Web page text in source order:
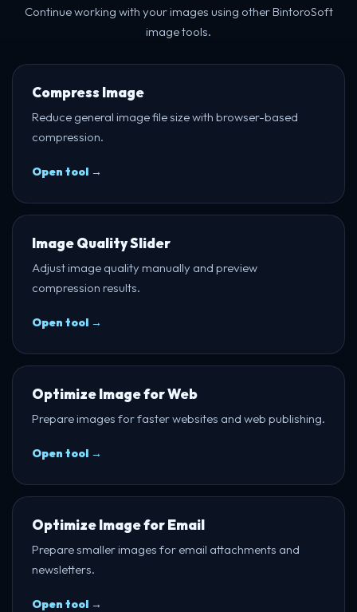
Continue working with your images using other BintoroSoft
image tools.
Compress Image
Reduce general image file size with browser-based
compression.
Open tool →
Image Quality Slider
Adjust image quality manually and preview
compression results.
Open tool →
Optimize Image for Web
Prepare images for faster websites and web publishing.
Open tool →
Optimize Image for Email
Prepare smaller images for email attachments and
newsletters.
Open tool →